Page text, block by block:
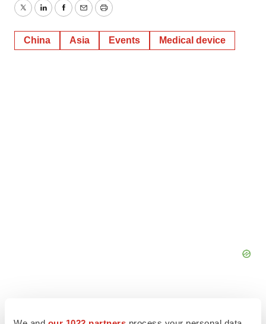
TwitterLinkedInFacebook
EmailPrint
China Asia Events Medical device